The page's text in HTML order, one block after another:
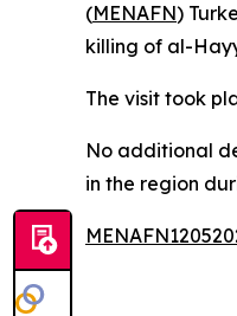
(MENAFN)
killing of al-
The visit took
No additional
in the region